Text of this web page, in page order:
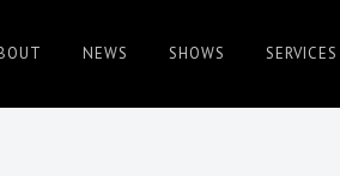
NEWS SHOWS SERVICES